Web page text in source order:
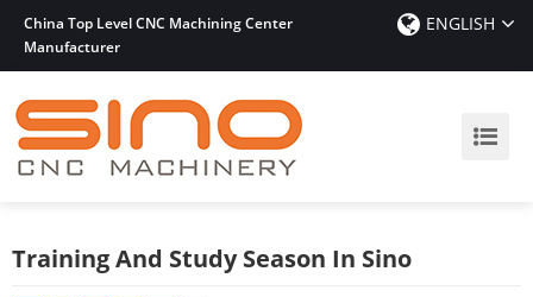
China Top Level CNC Machining Center
Manufacturer
ENGLISH
Training And Study Season In Sino